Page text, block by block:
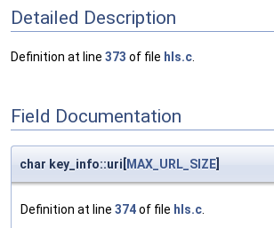
Detailed Description
Definition at line 373 of file hls.c
Field Documentation
char key_info::uri[MAX_URL_SIZE]
Definition at line 374of file hls.c.